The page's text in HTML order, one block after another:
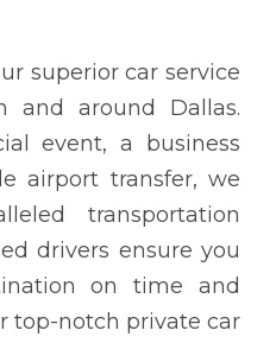
superior car service
and around Dallas.
event, a business
airport transfer, we
transportation
drivers ensure you
on time and
top-notch private car